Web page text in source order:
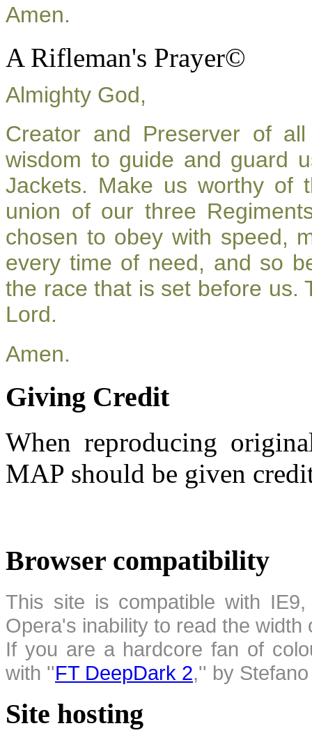
Amen.
A Rifleman's Prayer©
Almighty God,
Creator and Preserver of
wisdom to guide and guard
Jackets. Make us worthy of
union of our three
chosen to obey with speed,
every time of need, and so
the race that is set before us.
Lord.
Amen.
Giving Credit
When reproducing
MAP should be given
Browser compatibility
This site is compatible with
Opera's inability to read the
If you are a hardcore fan of
with ''FT DeepDark 2,'' by
Site hosting